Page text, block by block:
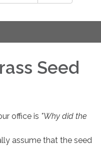
Seed
office is "Why did the
assume that the seed